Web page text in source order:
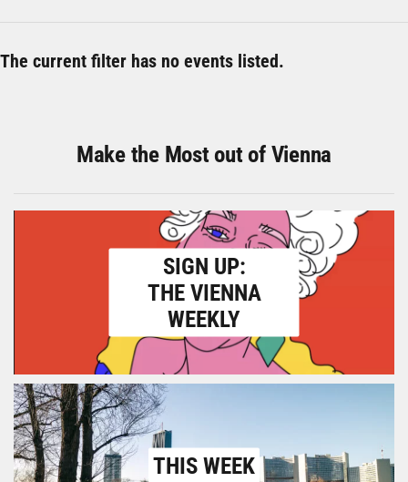
The current filter has no events listed.
Make the Most out of Vienna
SIGN UP:
THE VIENNA
WEEKLY
THIS WEEK